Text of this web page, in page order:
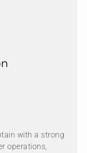
with a strong
operations,